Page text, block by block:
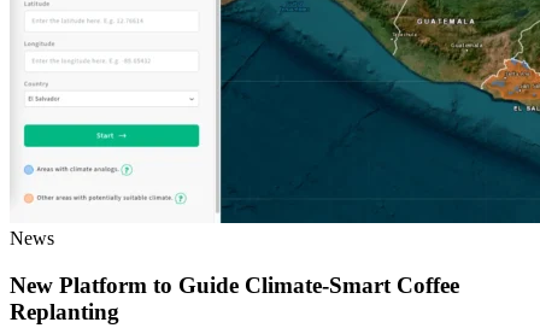
News
New Platform to Guide Climate-Smart Coffee
Replanting